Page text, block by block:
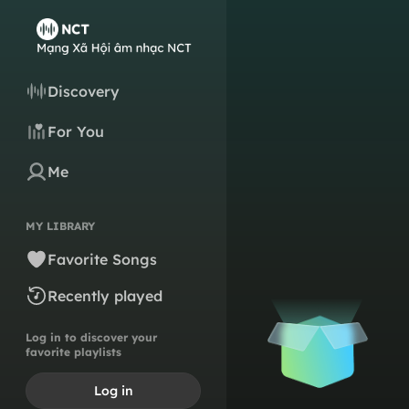
Discovery
For You
Me
MY LIBRARY
Favorite Songs
Recently played
Log in to discover your
favorite playlists
Log in